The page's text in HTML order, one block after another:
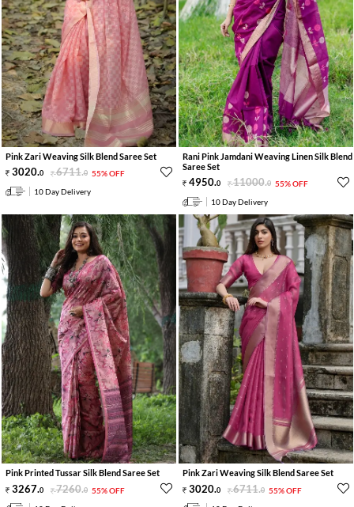
Pink Zari Weaving Silk Blend Saree Set
3020.0 6711.0 55% OFF
10 Day Delivery
Rani Pink Jamdani Weaving Linen Silk Blend
Saree Set
4950.0 11000.0 55% OFF
10 Day Delivery
Pink Printed Tussar Silk Blend Saree Set
3267.0 7260.0 55% OFF
Pink Zari Weaving Silk Blend Saree Set
3020.0 6711.0 55% OFF